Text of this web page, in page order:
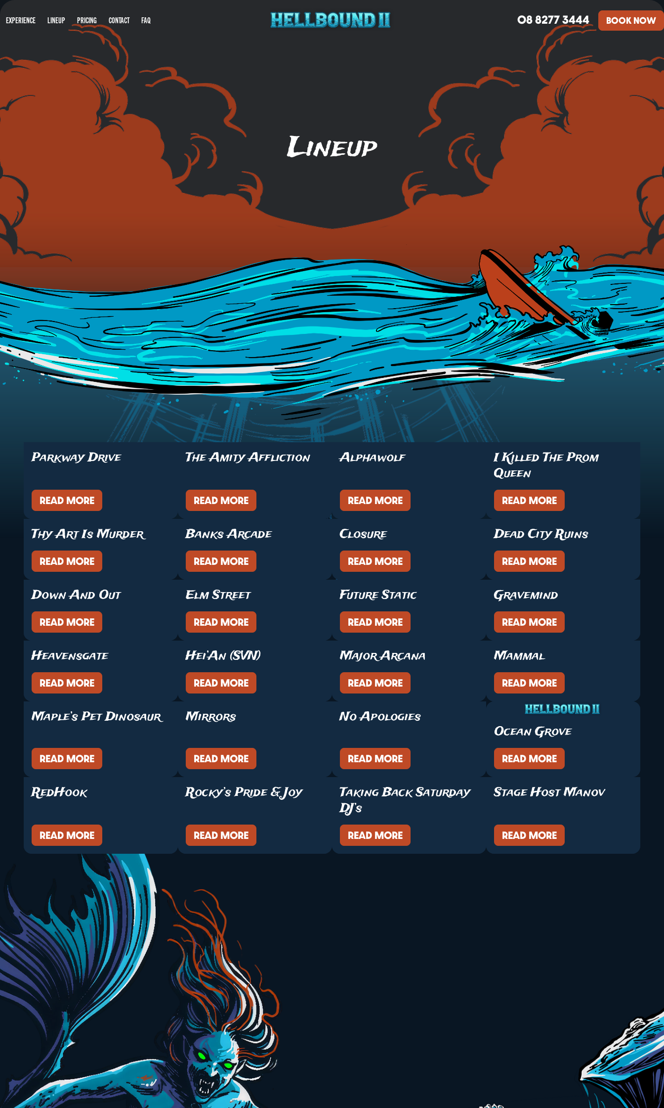
EXPERIENCE LINEUP PRICING CONTACT FAQ 08 8277 3444 BOOK NOW
Lineup
Parkway Drive
READ MORE
The Amity Affliction
READ MORE
Alphawolf
READ MORE
I Killed The Prom
Queen
READ MORE
Thy Art Is Murder
READ MORE
Banks Arcade
READ MORE
Closure
READ MORE
Dead City Ruins
READ MORE
Down And Out
READ MORE
Elm Street
READ MORE
Future Static
READ MORE
Gravemind
READ MORE
Heavensgate
READ MORE
Hei’An (SVN)
READ MORE
Major Arcana
READ MORE
Mammal
READ MORE
Maple’s Pet Dinosaur
READ MORE
Mirrors
READ MORE
No Apologies
READ MORE
Ocean Grove
READ MORE
RedHook
READ MORE
Rocky’s Pride & Joy
READ MORE
Taking Back Saturday
DJ’s
READ MORE
Stage Host Manov
READ MORE